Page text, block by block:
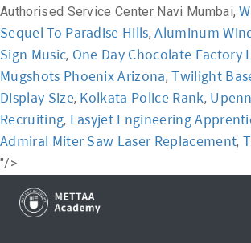
Authorised Service Center Navi Mumbai,
Sequel To Paradise Hills,Aluminum
Sign Music, One Day Chocolate Factory
Mugshots Phoenix Arizona,Twilight
Display Size, Kolkata Police Rank,
Recruiting, Easyjet Engineering
Admiral Miter Saw Laser Replacement,
"/>